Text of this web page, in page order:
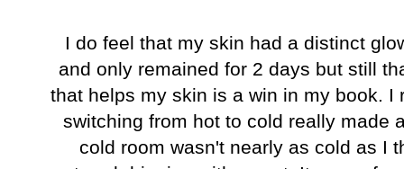
I do feel that my skin had a distinct
and only remained for 2 days but still
that helps my skin is a win in my book.
switching from hot to cold really made
cold room wasn't nearly as cold as I